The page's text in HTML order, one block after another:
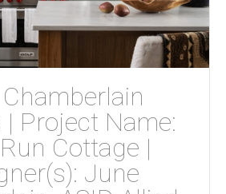
| Project Name:
Cottage |
June